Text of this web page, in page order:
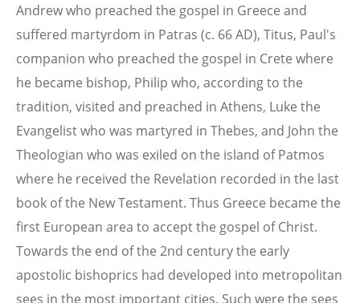
Andrew who preached the gospel in Greece and
suffered martyrdom in Patras (c. 66 AD), Titus, Paul's
companion who preached the gospel in Crete where
he became bishop, Philip who, according to the
tradition, visited and preached in Athens, Luke the
Evangelist who was martyred in Thebes, and John the
Theologian who was exiled on the island of Patmos
where he received the Revelation recorded in the last
book of the New Testament. Thus Greece became the
first European area to accept the gospel of Christ.
Towards the end of the 2nd century the early
apostolic bishoprics had developed into metropolitan
sees in the most important cities. Such were the sees